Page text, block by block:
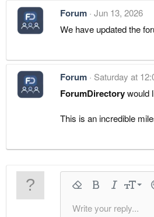
Forum Jun 13, 2026
We have updated the
Forum Saturday at
ForumDirectorywould
This is an incredible
Remove formatting
Bold ItalicFont
9
10
Font familyArial
Strike-through
Underline
Inline
Insert horizontal line
SpoilerCode
Write your reply...